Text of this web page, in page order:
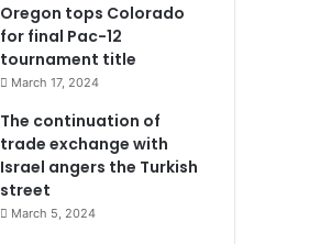
Oregon tops Colorado
for final Pac-12
tournament title
March 17, 2024
The continuation of
trade exchange with
Israel angers the Turkish
street
March 5, 2024